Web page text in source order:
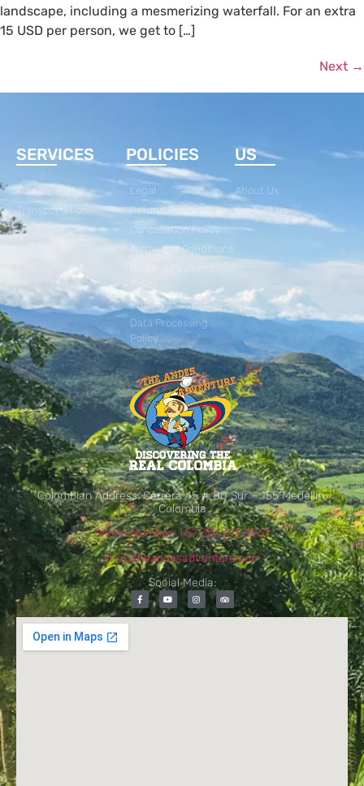
landscape, including a mesmerizing waterfall. For an extra
15 USD per person, we get to […]
Next →
SERVICES
Tours
Transportation
POLICIES
Legal
Refund Policy
Cancellation Policy
Terms and Conditions
Privacy Policy
Data Processing
Policy
US
About Us
Contact Us
Colombian Address: Carrera 45 # 80 Sur – 155 Medellín,
Colombia
Phone Number: +57 301 413 8967
info@theandesadventure.com
Social Media: